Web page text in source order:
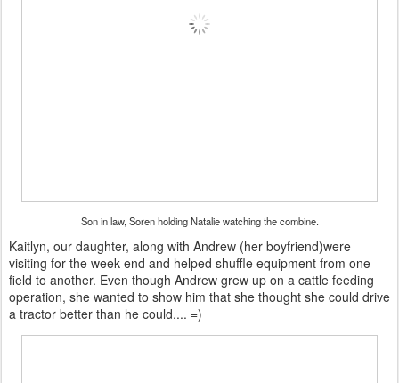
Son in law, Soren holding Natalie watching the combine.
Kaitlyn, our daughter, along with Andrew (her boyfriend)were
visiting for the week-end and helped shuffle equipment from one
field to another. Even though Andrew grew up on a cattle feeding
operation, she wanted to show him that she thought she could drive
a tractor better than he could.... =)